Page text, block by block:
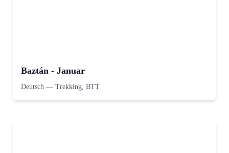
Baztán - Januar
Deutsch — Trekking, BTT